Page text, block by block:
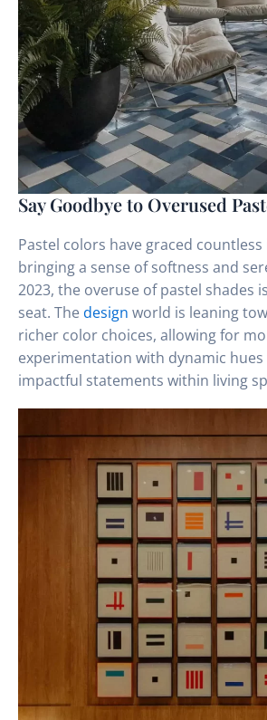
Say Goodbye to Overused
Pastel colors have graced
bringing a sense of softness and
2023, the overuse of pastel shades
seat. The design world is leaning
richer color choices, allowing for
experimentation with dynamic
impactful statements within living